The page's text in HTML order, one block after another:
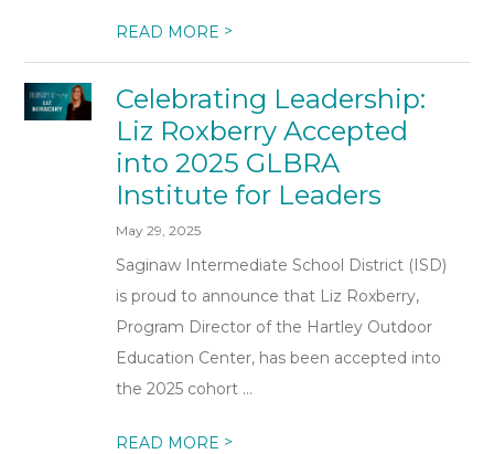
READ MORE >
Celebrating Leadership:
Liz Roxberry Accepted
into 2025 GLBRA
Institute for Leaders
May 29, 2025
Saginaw Intermediate School District (ISD)
is proud to announce that Liz Roxberry,
Program Director of the Hartley Outdoor
Education Center, has been accepted into
the 2025 cohort ...
READ MORE >